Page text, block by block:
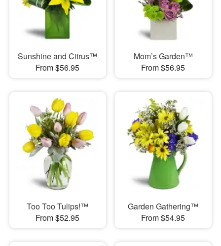
Sunshine and Citrus™
From $56.95
Mom’s Garden™
From $56.95
Too Too Tulips!™
From $52.95
Garden Gathering™
From $54.95